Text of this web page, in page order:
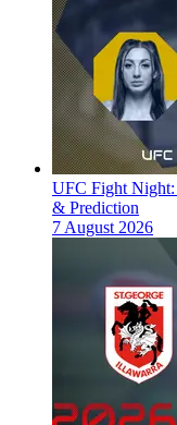
UFC Fight Night:
& Prediction
7 August 2026